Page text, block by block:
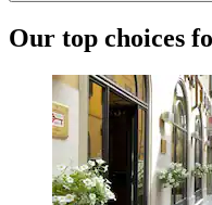
Our top choices